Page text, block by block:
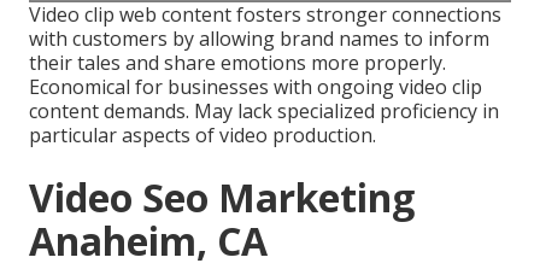
Video clip web content fosters stronger connections
with customers by allowing brand names to inform
their tales and share emotions more properly.
Economical for businesses with ongoing video clip
content demands. May lack specialized proficiency in
particular aspects of video production.
Video Seo Marketing
Anaheim, CA